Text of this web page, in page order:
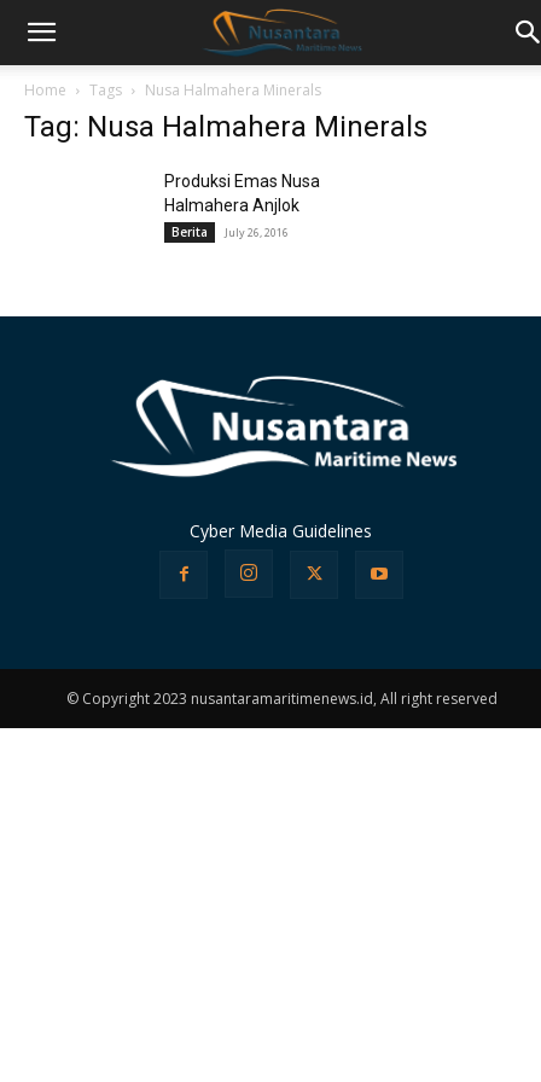
Home Tags Nusa Halmahera Minerals
Tag: Nusa Halmahera Minerals
Produksi Emas Nusa
Halmahera Anjlok
Berita July 26, 2016
Cyber Media Guidelines
© Copyright 2023 nusantaramaritimenews.id, All right reserved